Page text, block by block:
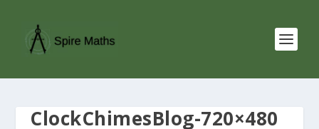
ClockChimesBlog-720×480